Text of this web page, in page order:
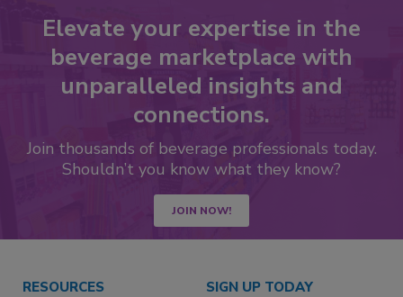
Elevate your expertise in the
beverage marketplace with
unparalleled insights and
connections.
Join thousands of beverage professionals today.
Shouldn’t you know what they know?
JOIN NOW!
RESOURCES SIGN UP TODAY